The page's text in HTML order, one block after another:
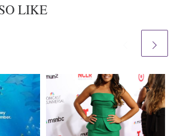
LIKE